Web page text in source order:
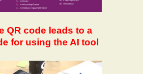
QR code leads to a
for using the AI tool